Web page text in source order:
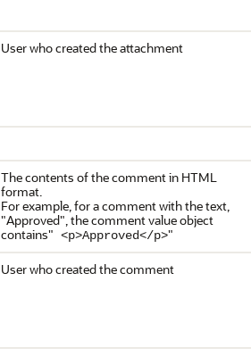
User who created the attachment
The contents of the comment in HTML
format.
For example, for a comment with the text,
"Approved", the comment value object
contains" <p>Approved</p>"
User who created the comment